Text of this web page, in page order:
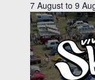
7 August to9